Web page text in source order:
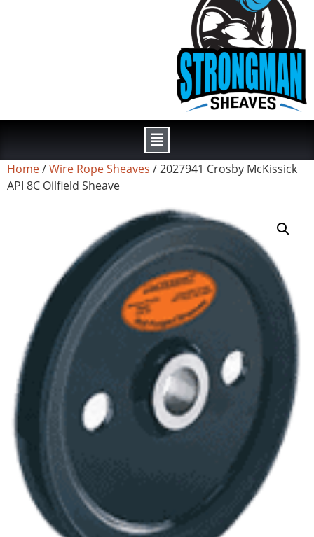
Home/Wire Rope Sheaves / 2027941 Crosby McKissick
API 8C Oilfield Sheave